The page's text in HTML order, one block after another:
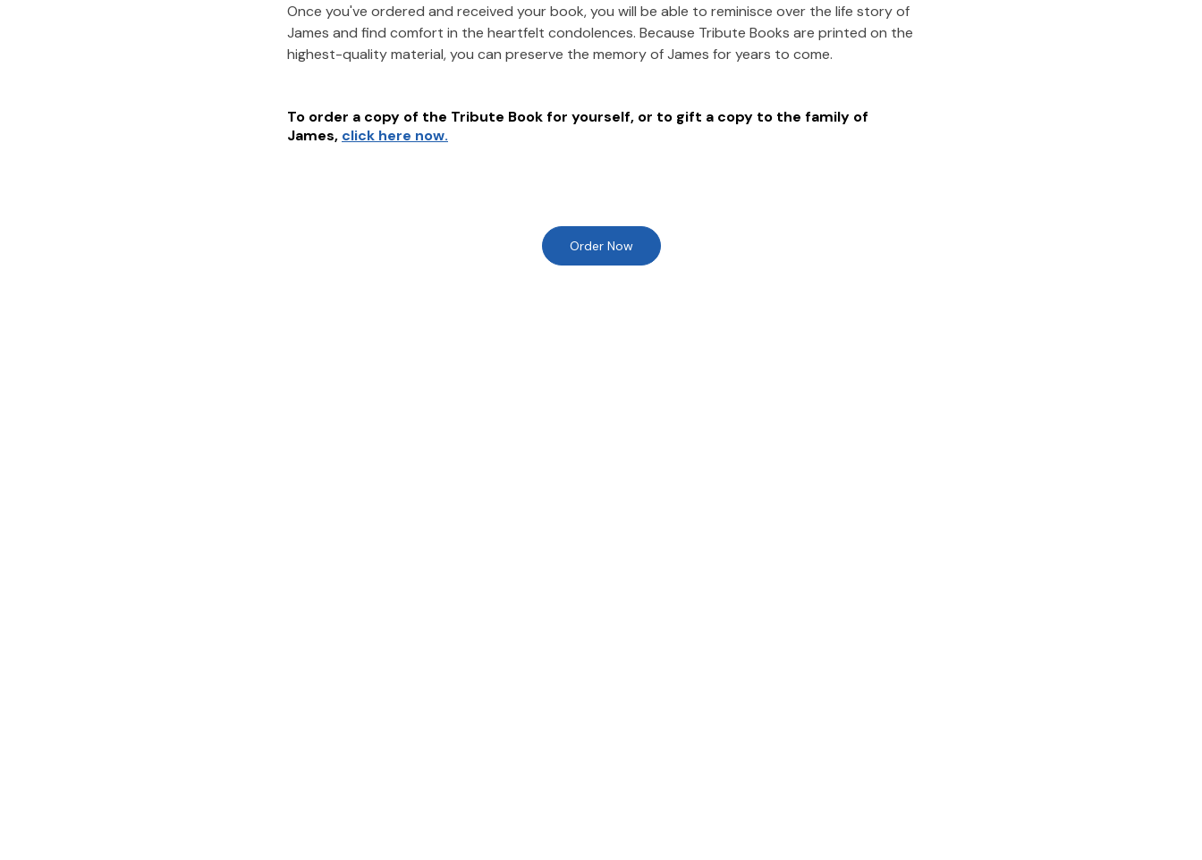
Once you've ordered and received your book, you will be able to reminisce over the life story of
James and find comfort in the heartfelt condolences. Because Tribute Books are printed on the
highest-quality material, you can preserve the memory ofJames for years to come.
To order a copy of the Tribute Book for yourself, or to gift a copy to the family of
James, click here now.
Order Now